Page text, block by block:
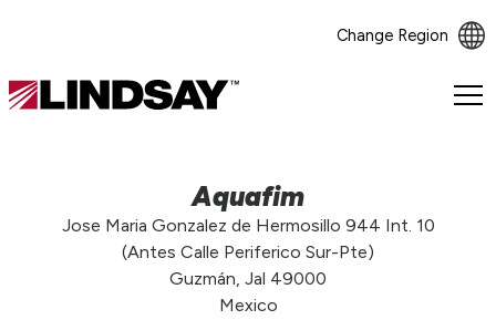
Change Region
Lindsay.
Aquafim
Jose Maria Gonzalez de Hermosillo 944 Int. 10
(Antes Calle Periferico Sur-Pte)
Guzmán, Jal 49000
Mexico